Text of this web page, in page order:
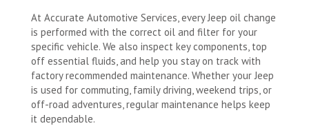
At Accurate Automotive Services, every Jeep oil change
is performed with the correct oil and filter for your
specific vehicle. We also inspect key components, top
off essential fluids, and help you stay on track with
factory recommended maintenance. Whether your Jeep
is used for commuting, family driving, weekend trips, or
off-road adventures, regular maintenance helps keep
it dependable.